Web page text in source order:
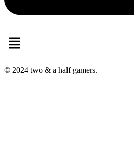
Menu
© 2024 two & a half gamers.